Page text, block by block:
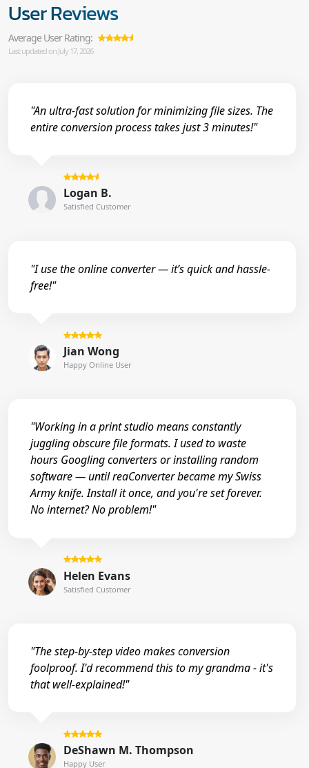
User Reviews
Average User Rating:
Last updated on July 17, 2026
"An ultra-fast solution for minimizing file sizes. The
entire conversion process takes just 3 minutes!"
Logan B.
Satisfied Customer
"I use the online converter — it’s quick and hassle-
free!"
Jian Wong
Happy Online User
"Working in a print studio means constantly
juggling obscure file formats. I used to waste
hours Googling converters or installing random
software — until reaConverter became my Swiss
Army knife. Install it once, and you're set forever.
No internet? No problem!"
Helen Evans
Satisfied Customer
"The step-by-step video makes conversion
foolproof. I'd recommend this to my grandma - it's
that well-explained!"
DeShawn M. Thompson
Happy User